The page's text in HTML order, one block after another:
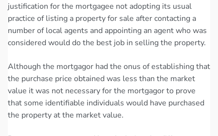
justification for the mortgagee not adopting its usual
practice of listing a property for sale after contacting a
number of local agents and appointing an agent who was
considered would do the best job in selling the property.
Although the mortgagor had the onus of establishing that
the purchase price obtained was less than the market
value it was not necessary for the mortgagor to prove
that some identifiable individuals would have purchased
the property at the market value.